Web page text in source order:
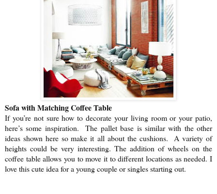
Sofa with Matching Coffee Table
If you’re not sure how to decorate your living room or your patio,
here’s some inspiration. The pallet base is similar with the other
ideas shown here so make it all about the cushions. A variety of
heights could be very interesting. The addition of wheels on the
coffee table allows you to move it to different locations as needed. I
love this cute idea for a young couple or singles starting out.